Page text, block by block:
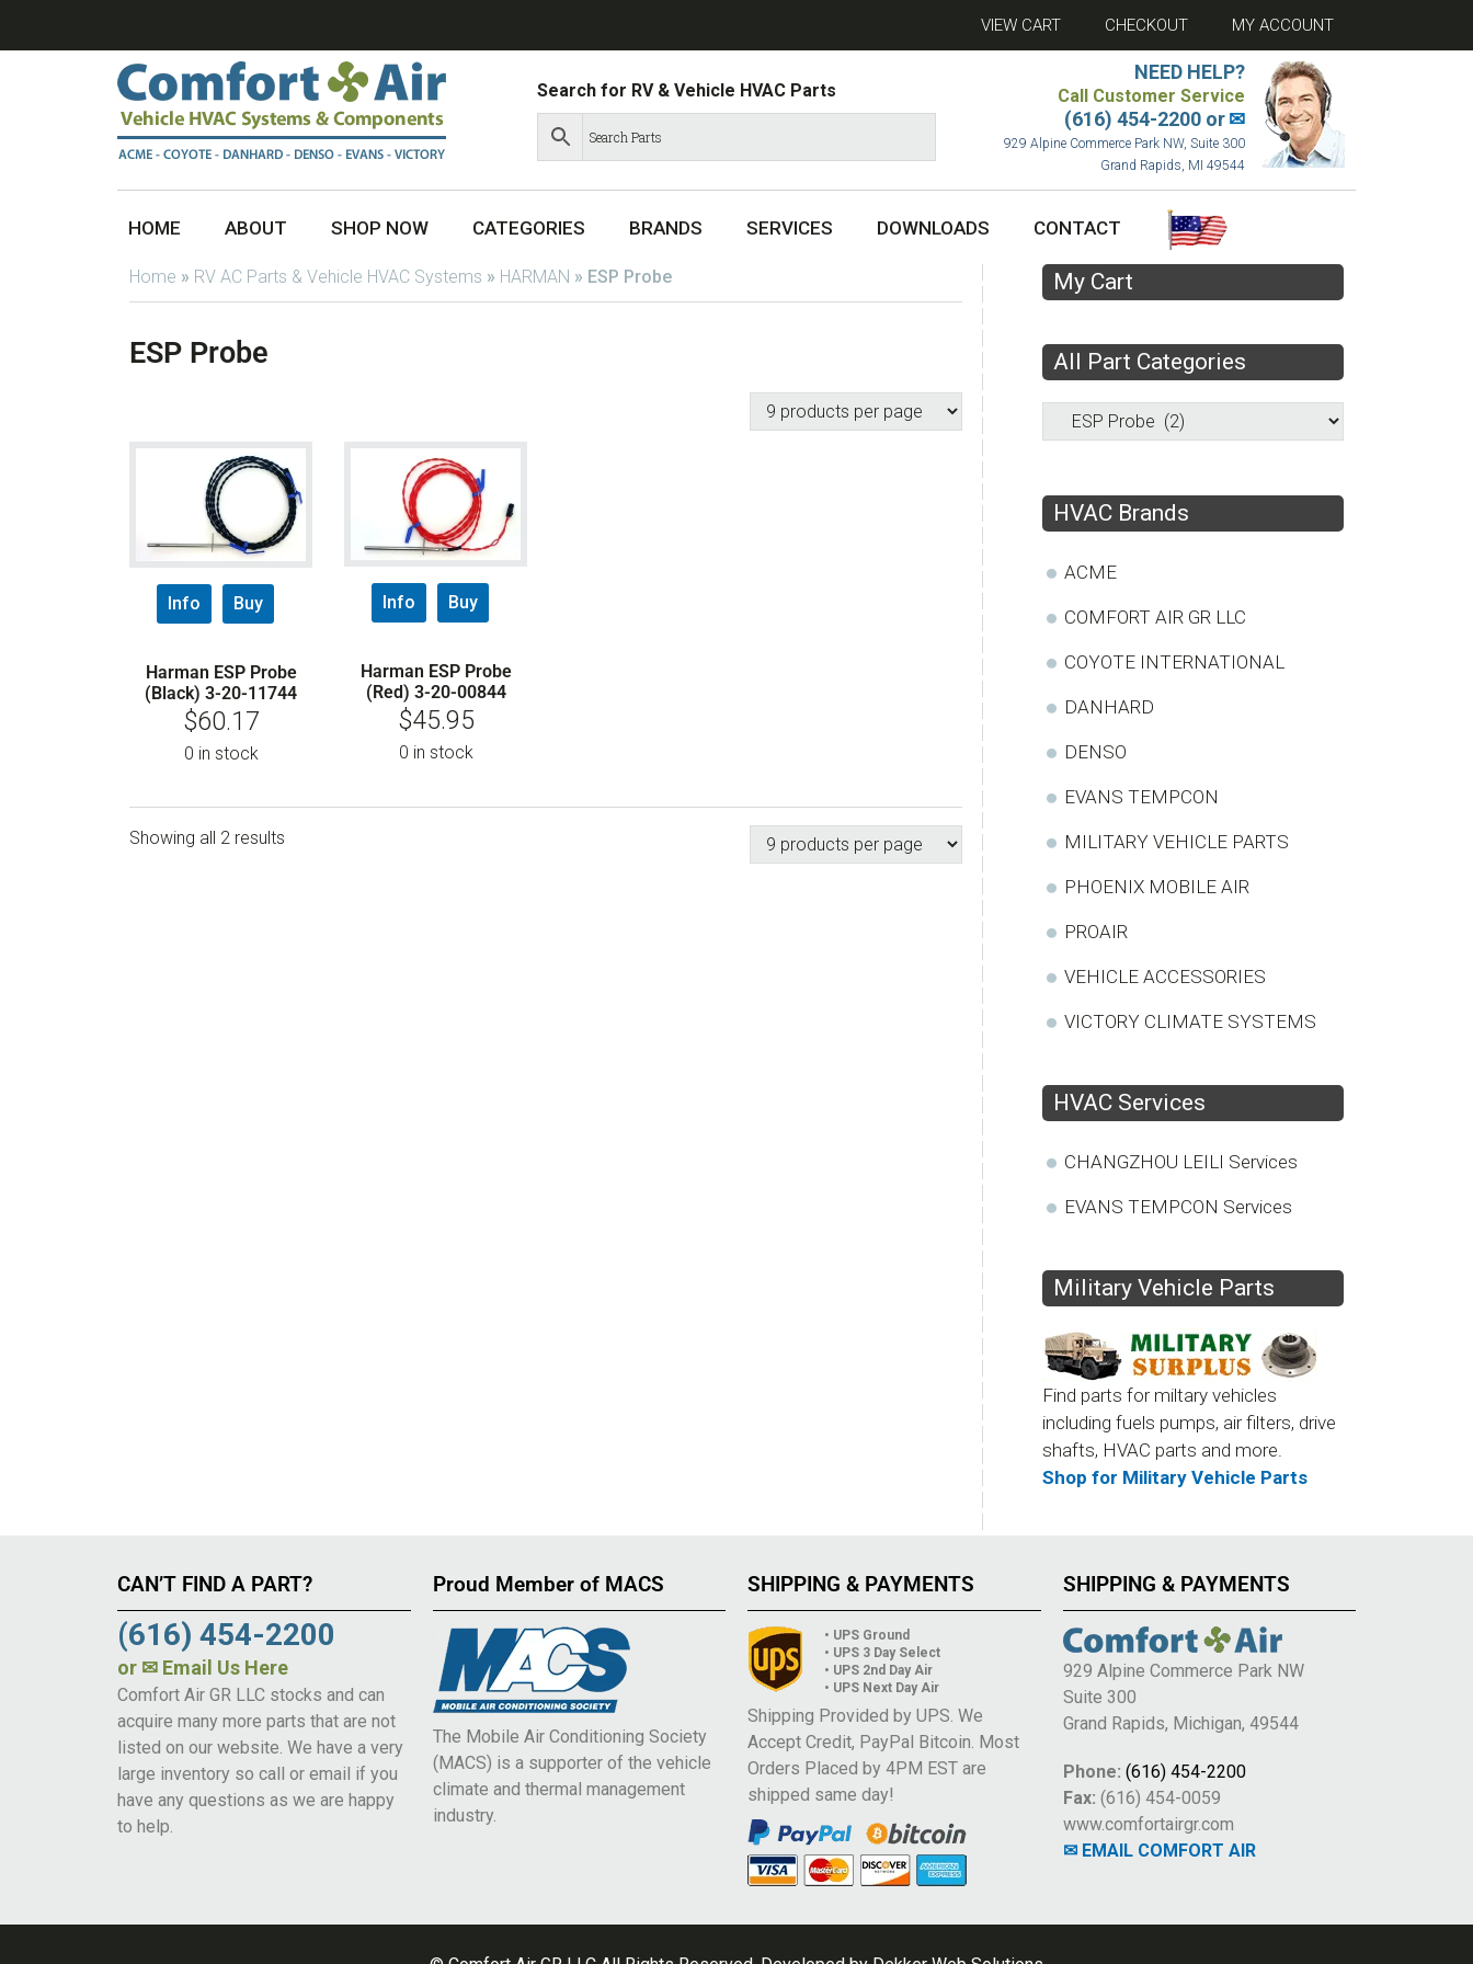
VIEW CART CHECKOUT MY ACCOUNT
Search for RV & Vehicle HVAC Parts
NEED HELP?
Call Customer Service
(616) 454-2200 or✉
929 Alpine Commerce Park NW, Suite 300
Grand Rapids, MI 49544
HOME ABOUT SHOP NOW CATEGORIES BRANDS SERVICES DOWNLOADS CONTACT
Home » RV AC Parts & Vehicle HVAC Systems » HARMAN » ESP Probe
ESP Probe
Info Buy
Harman ESP Probe
(Black) 3-20-11744
$60.17
0 in stock
Info Buy
Harman ESP Probe
(Red) 3-20-00844
$45.95
0 in stock
Showing all 2 results
My Cart
All Part Categories
HVAC Brands
ACME
COMFORT AIR GR LLC
COYOTE INTERNATIONAL
DANHARD
DENSO
EVANS TEMPCON
MILITARY VEHICLE PARTS
PHOENIX MOBILE AIR
PROAIR
VEHICLE ACCESSORIES
VICTORY CLIMATE SYSTEMS
HVAC Services
CHANGZHOU LEILI Services
EVANS TEMPCON Services
Military Vehicle Parts
Find parts for miltary vehicles
including fuels pumps, air filters, drive
shafts, HVAC parts and more.
Shop for Military Vehicle Parts
CAN’T FIND A PART?
(616) 454-2200
or ✉ Email Us Here
Comfort Air GR LLC stocks and can
acquire many more parts that are not
listed on our website. We have a very
large inventory so call or email if you
have any questions as we are happy
to help.
Proud Member of MACS
The Mobile Air Conditioning Society
(MACS) is a supporter of the vehicle
climate and thermal management
industry.
SHIPPING & PAYMENTS
• UPS Ground
• UPS 3 Day Select
• UPS 2nd Day Air
• UPS Next Day Air
Shipping Provided by UPS. We
Accept Credit, PayPal Bitcoin. Most
Orders Placed by 4PM EST are
shipped same day!
SHIPPING & PAYMENTS
929 Alpine Commerce Park NW
Suite 300
Grand Rapids, Michigan, 49544
Phone: (616) 454-2200
Fax: (616) 454-0059
www.comfortairgr.com
✉ EMAIL COMFORT AIR